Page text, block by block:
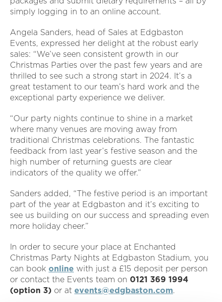
simply logging in to an online account.
Angela Sanders, head of Sales at Edgbaston
Events, expressed her delight at the robust early
sales: “We’ve seen consistent growth in our
Christmas Parties over the past few years and are
thrilled to see such a strong start in 2024. It’s a
great testament to our team’s hard work and the
exceptional party experience we deliver.
“Our party nights continue to shine in a market
where many venues are moving away from
traditional Christmas celebrations. The fantastic
feedback from last year’s festive season and the
high number of returning guests are clear
indicators of the quality we offer.”
Sanders added, “The festive period is an important
part of the year at Edgbaston and it’s exciting to
see us building on our success and spreading even
more holiday cheer.”
In order to secure your place at Enchanted
Christmas Party Nights at Edgbaston Stadium, you
can book online with just a £15 deposit per person
or contact the Events team on 0121 369 1994
(option 3) or at events@edgbaston.com.